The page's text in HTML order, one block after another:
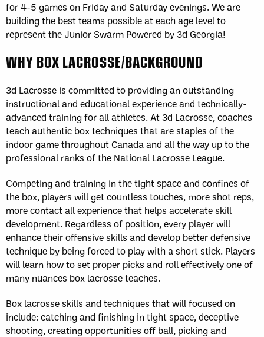
for 4-5 games on Friday and Saturday evenings. We are
building the best teams possible at each age level to
represent the Junior Swarm Powered by 3d Georgia!
WHY BOX LACROSSE/BACKGROUND
3d Lacrosse is committed to providing an outstanding
instructional and educational experience and technically-
advanced training for all athletes. At 3d Lacrosse, coaches
teach authentic box techniques that are staples of the
indoor game throughout Canada and all the way up to the
professional ranks of the National Lacrosse League.
Competing and training in the tight space and confines of
the box, players will get countless touches, more shot reps,
more contact all experience that helps accelerate skill
development. Regardless of position, every player will
enhance their offensive skills and develop better defensive
technique by being forced to play with a short stick. Players
will learn how to set proper picks and roll effectively one of
many nuances box lacrosse teaches.
Box lacrosse skills and techniques that will focused on
include: catching and finishing in tight space, deceptive
shooting, creating opportunities off ball, picking and